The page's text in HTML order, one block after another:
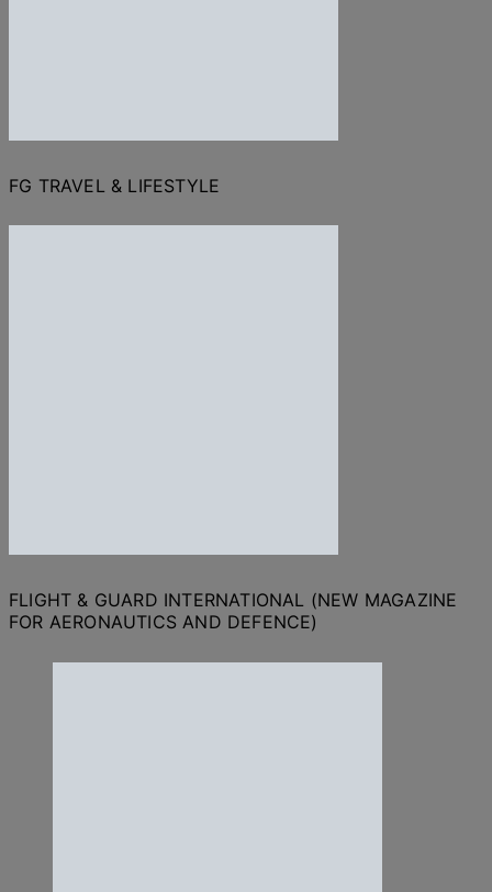
FG TRAVEL & LIFESTYLE
FLIGHT & GUARD INTERNATIONAL (NEW MAGAZINE
FOR AERONAUTICS AND DEFENCE)